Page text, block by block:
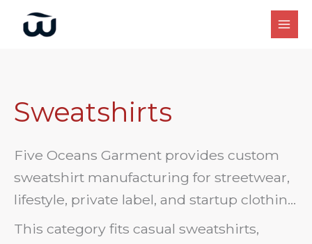
Sweatshirts
Five Oceans Garment provides custom
sweatshirt manufacturing for streetwear,
lifestyle, private label, and startup clothing
brands. We support OEM/ODM sweatshirt
This category fits casual sweatshirts,